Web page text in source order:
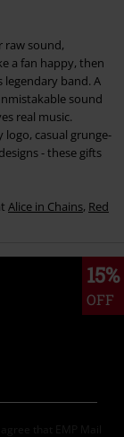
raw sound,
a fan happy, then
band. A
sound
real music.
casual grunge-
- these gifts
Alice in Chains, Red
15%
OFF